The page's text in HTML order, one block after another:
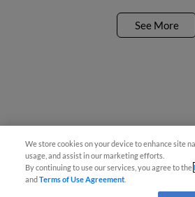
See More
We store cookies on your device to enhance site
usage, and assist in our marketing efforts.
By continuing to use our services, you agree to the
andTerms of Use Agreement